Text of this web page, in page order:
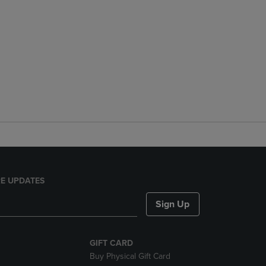
UPDATES
Sign Up
GIFT CARD
Buy Physical Gift Card